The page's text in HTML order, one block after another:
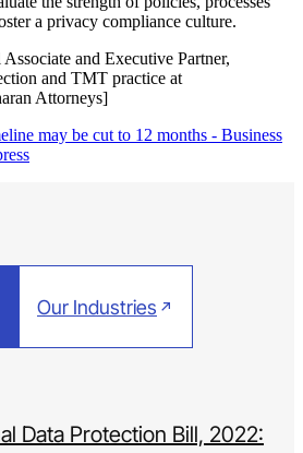
a privacy compliance culture.
and Executive Partner,
and TMT practice at
Attorneys]
may be cut to 12 months - Business
Our Industries
Data Protection Bill, 2022: